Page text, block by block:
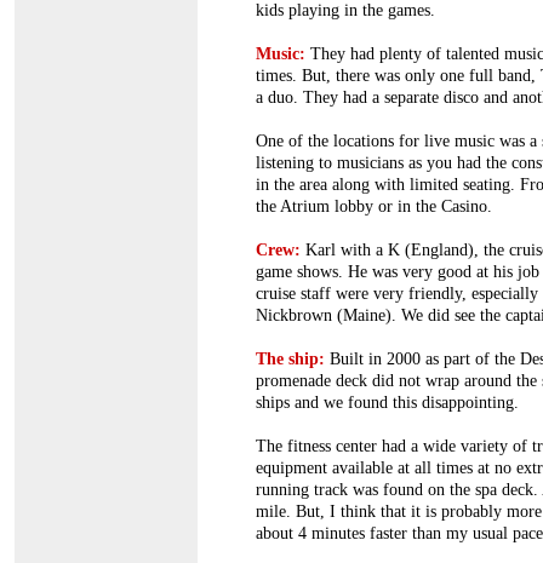
kids playing in the games.
Music: They had plenty of talented
times. But, there was only one full band,
a duo. They had a separate disco and
One of the locations for live music was
listening to musicians as you had the
in the area along with limited seating.
the Atrium lobby or in the Casino.
Crew: Karl with a K (England), the
game shows. He was very good at his
cruise staff were very friendly,
Nickbrown (Maine). We did see the
The ship: Built in 2000 as part of the
promenade deck did not wrap around
ships and we found this disappointing.
The fitness center had a wide variety of
equipment available at all times at no
running track was found on the spa
mile. But, I think that it is probably
about 4 minutes faster than my usual